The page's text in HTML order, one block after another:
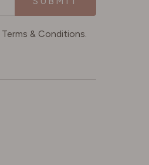
Terms & Conditions.